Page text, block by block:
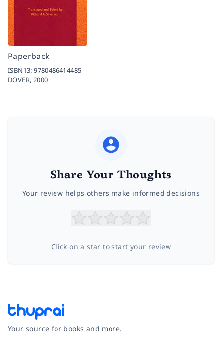
Paperback
ISBN13:9780486414485
DOVER, 2000
Share Your Thoughts
Your review helps others make informed decisions
Click on a star to start your review
Your source for books and more.